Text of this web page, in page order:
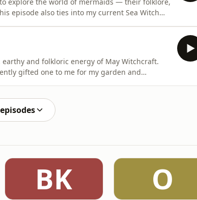
episode also ties into my current Sea Witch
and folkloric energy of May Witchcraft.
gifted one to me for my garden and
BK O